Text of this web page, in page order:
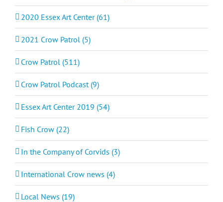
2020 Essex Art Center (61)
2021 Crow Patrol (5)
Crow Patrol (511)
Crow Patrol Podcast (9)
Essex Art Center 2019 (54)
Fish Crow (22)
In the Company of Corvids (3)
International Crow news (4)
Local News (19)